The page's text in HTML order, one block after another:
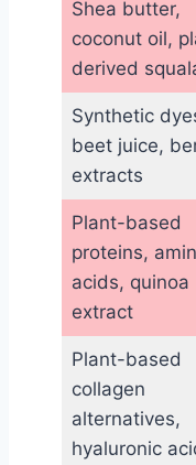
Shea butter,
coconut oil,
derived
Synthetic
beet juice,
extracts
Plant-based
proteins,
acids, quinoa
extract
Plant-based
collagen
alternatives,
hyaluronic